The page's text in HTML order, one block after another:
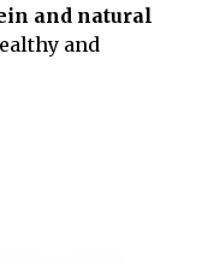
and natural
and